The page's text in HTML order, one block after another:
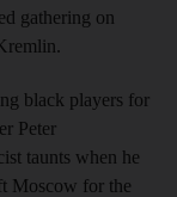
gathering on
black players for
Peter
taunts when he
Moscow for the